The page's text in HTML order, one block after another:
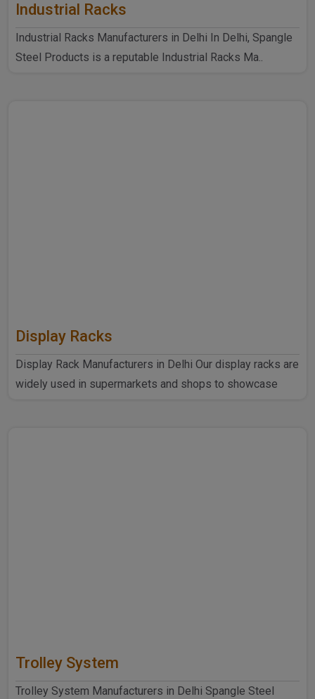
Industrial Racks
Industrial Racks Manufacturers in Delhi In Delhi, Spangle
Steel Products is a reputable Industrial Racks Ma..
Display Racks
Display Rack Manufacturers in Delhi Our display racks are
widely used in supermarkets and shops to showcase
Trolley System
Trolley System Manufacturers in Delhi Spangle Steel